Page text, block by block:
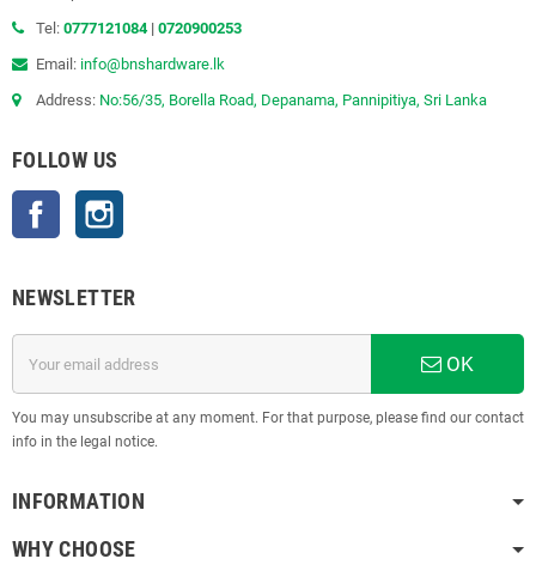
Tel: 0777121084 | 0720900253
Email: info@bnshardware.lk
Address: No:56/35, Borella Road, Depanama, Pannipitiya, Sri Lanka
FOLLOW US
Facebook
NEWSLETTER
OK
You may unsubscribe at any moment. For that purpose, please find our contact
info in the legal notice.
INFORMATION
WHY CHOOSE